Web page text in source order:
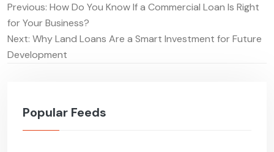
Post
navigation
Previous: How Do You Know If a Commercial Loan Is Right
for Your Business?
Next: Why Land Loans Are a Smart Investment for Future
Development
Popular Feeds